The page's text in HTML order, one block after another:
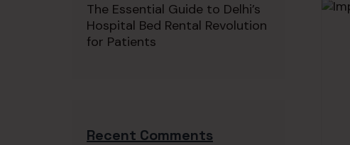
The Essential Guide to Delhi’s
Hospital Bed Rental Revolution
for Patients
Recent Comments